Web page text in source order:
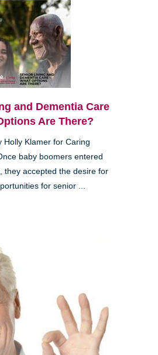
and Dementia Care
Are There?
Holly Klamer for Caring
baby boomers entered
they accepted the desire for
for senior ...